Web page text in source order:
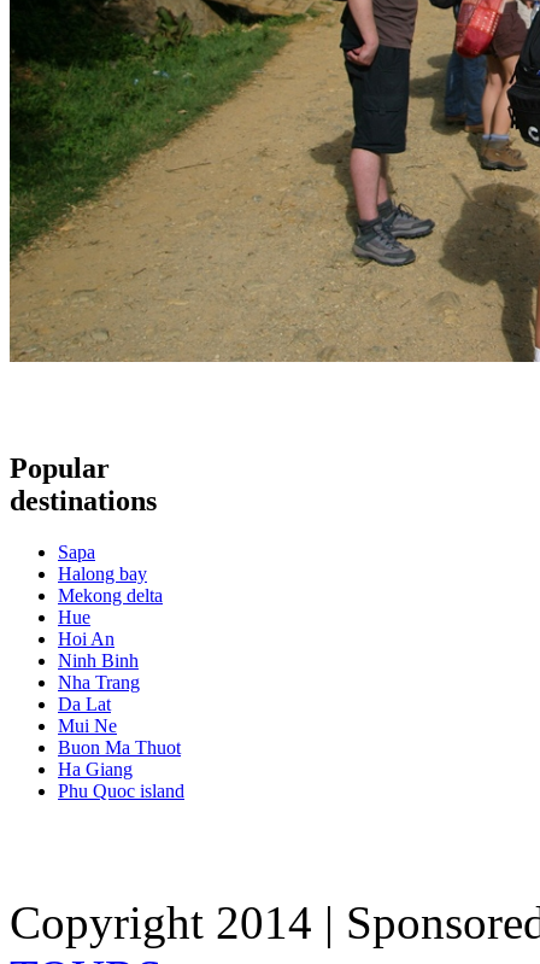
Popular
destinations
Sapa
Halong bay
Mekong delta
Hue
Hoi An
Ninh Binh
Nha Trang
Da Lat
Mui Ne
Buon Ma Thuot
Ha Giang
Phu Quoc island
Copyright 2014 |